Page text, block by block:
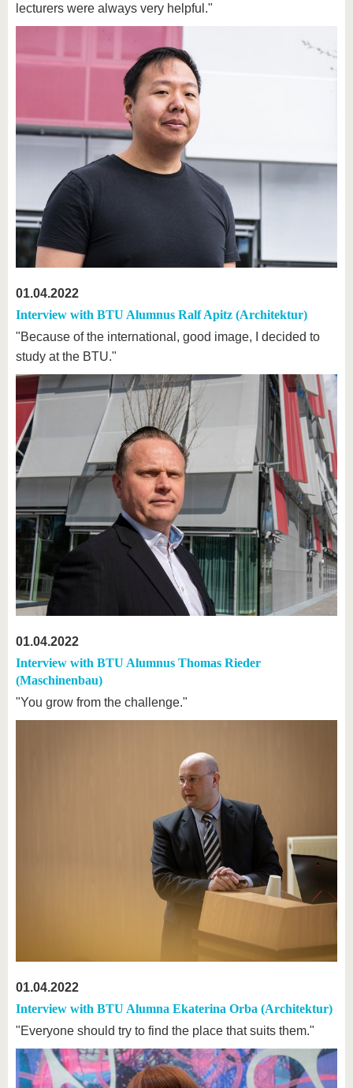
lecturers were always very helpful."
01.04.2022
Interview with BTU Alumnus Ralf Apitz (Architektur)
"Because of the international, good image, I decided to
study at the BTU."
01.04.2022
Interview with BTU Alumnus Thomas Rieder
(Maschinenbau)
"You grow from the challenge."
01.04.2022
Interview with BTU Alumna Ekaterina Orba (Architektur)
"Everyone should try to find the place that suits them."